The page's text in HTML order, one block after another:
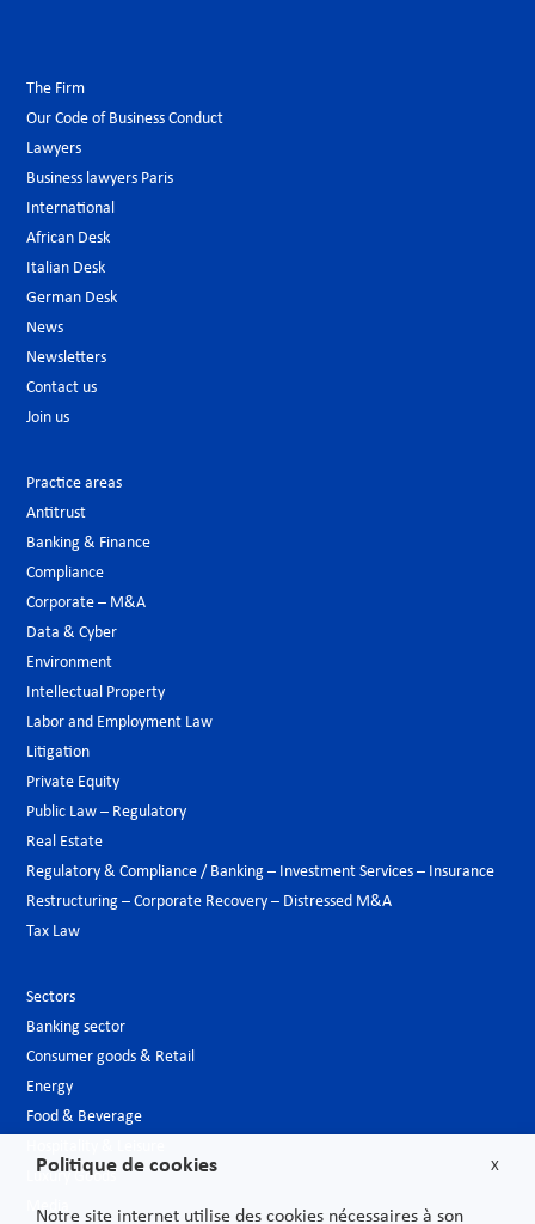
The Firm
Our Code of Business Conduct
Lawyers
Business lawyers Paris
International
African Desk
Italian Desk
German Desk
News
Newsletters
Contact us
Join us
Practice areas
Antitrust
Banking & Finance
Compliance
Corporate – M&A
Data & Cyber
Environment
Intellectual Property
Labor and Employment Law
Litigation
Private Equity
Public Law – Regulatory
Real Estate
Regulatory & Compliance / Banking – Investment Services – Insurance
Restructuring – Corporate Recovery – Distressed M&A
Tax Law
Sectors
Banking sector
Consumer goods & Retail
Energy
Food & Beverage
Luxury Goods
Media
X
Politique de cookies
Notre site internet utilise des cookies nécessaires à son